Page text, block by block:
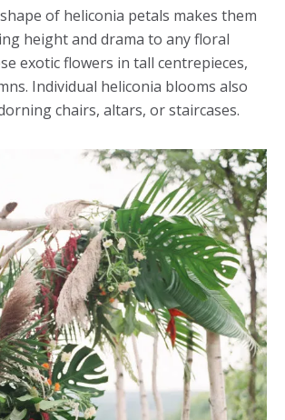
of heliconia petals makes them
height and drama to any floral
exotic flowers in tall centrepieces,
Individual heliconia blooms also
chairs, altars, or staircases.